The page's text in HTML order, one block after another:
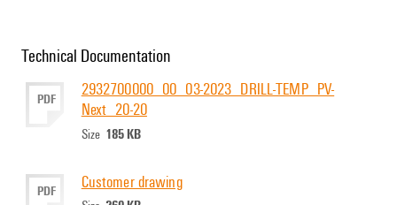
Technical Documentation
PDF
2932700000_00_03-2023_DRILL-TEMP_PV-
Next_20-20
Size 185 KB
PDF Customer drawing